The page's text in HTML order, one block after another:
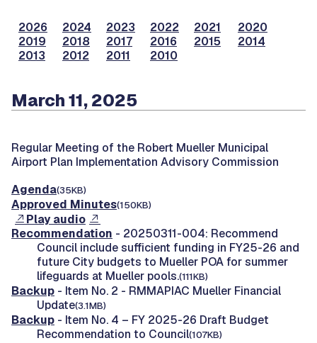
2026 2024 2023 2022 2021
2020
2019
2018 2017 2016 2015
2014
2013
2012 2011 2010
March 11, 2025
Regular Meeting of the Robert Mueller Municipal
Airport Plan Implementation Advisory Commission
Agenda(35KB)
Approved Minutes(150KB)
Play audio
Recommendation - 20250311-004: Recommend
Council include sufficient funding in FY25-26 and
future City budgets to Mueller POA for summer
lifeguards at Mueller pools.(111KB)
Backup - Item No. 2 - RMMAPIAC Mueller Financial
Update(3.1MB)
Backup - Item No. 4 – FY 2025-26 Draft Budget
Recommendation to Council(107KB)